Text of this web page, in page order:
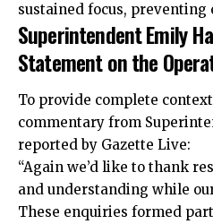
sustained focus, preventing
Superintendent Emily
Statement on the
To provide complete
commentary from
reported by Gazette Live:
“Again we’d like to thank
and understanding while
These enquiries formed